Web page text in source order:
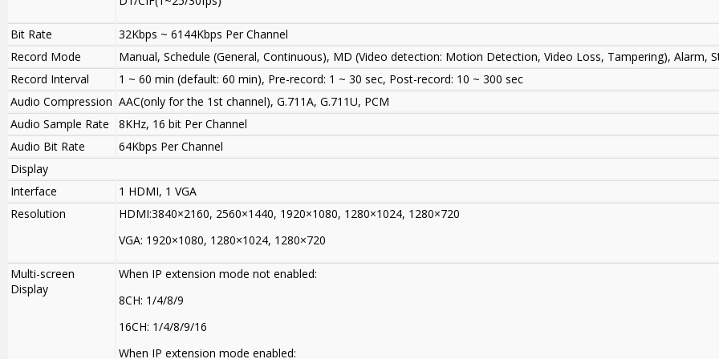
Bit Rate
32Kbps ~ 6144Kbps Per Channel
Record Mode
Manual, Schedule (General, Continuous), MD (Video detection: Motion Detection, Video Loss, Tampering), Alarm,
Record Interval
1 ~ 60 min (default: 60 min), Pre-record: 1 ~ 30 sec, Post-record: 10 ~ 300 sec
Audio Compression AAC(only for the 1st channel), G.711A, G.711U, PCM
Audio Sample Rate
8KHz, 16 bit Per Channel
Audio Bit Rate
64Kbps Per Channel
Display
Interface
1 HDMI, 1 VGA
Resolution
HDMI:3840×2160, 2560×1440, 1920×1080, 1280×1024, 1280×720
VGA: 1920×1080, 1280×1024, 1280×720
Multi-screen
Display
When IP extension mode not enabled:
8CH: 1/4/8/9
16CH: 1/4/8/9/16
When IP extension mode enabled: